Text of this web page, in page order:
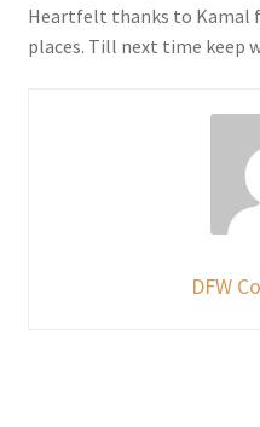
Heartfelt thanks to Kamal
places. Till next time keep
DFW